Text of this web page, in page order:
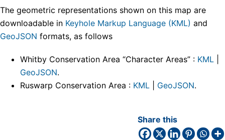
The geometric representations shown on this map are
downloadable in Keyhole Markup Language (KML) and
GeoJSON formats, as follows
Whitby Conservation Area “Character Areas” : KML
GeoJSON.
Ruswarp Conservation Area : KML GeoJSON.
Share this